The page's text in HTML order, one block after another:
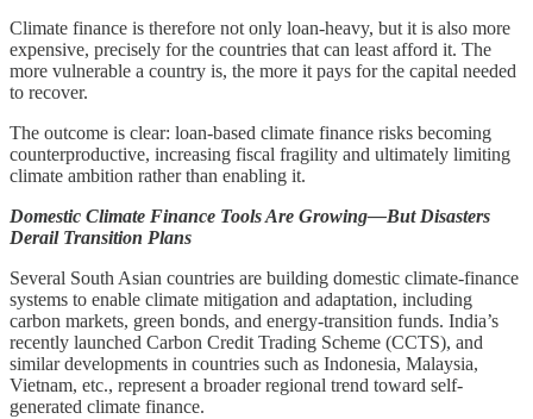
Climate finance is therefore not only loan-heavy, but it is also more
expensive, precisely for the countries that can least afford it. The
more vulnerable a country is, the more it pays for the capital needed
to recover.
The outcome is clear: loan-based climate finance risks becoming
counterproductive, increasing fiscal fragility and ultimately limiting
climate ambition rather than enabling it.
Domestic Climate Finance Tools Are Growing—But Disasters
Derail Transition Plans
Several South Asian countries are building domestic climate-finance
systems to enable climate mitigation and adaptation, including
carbon markets, green bonds, and energy-transition funds. India’s
recently launched Carbon Credit Trading Scheme (CCTS), and
similar developments in countries such as Indonesia, Malaysia,
Vietnam, etc., represent a broader regional trend toward self-
generated climate finance.